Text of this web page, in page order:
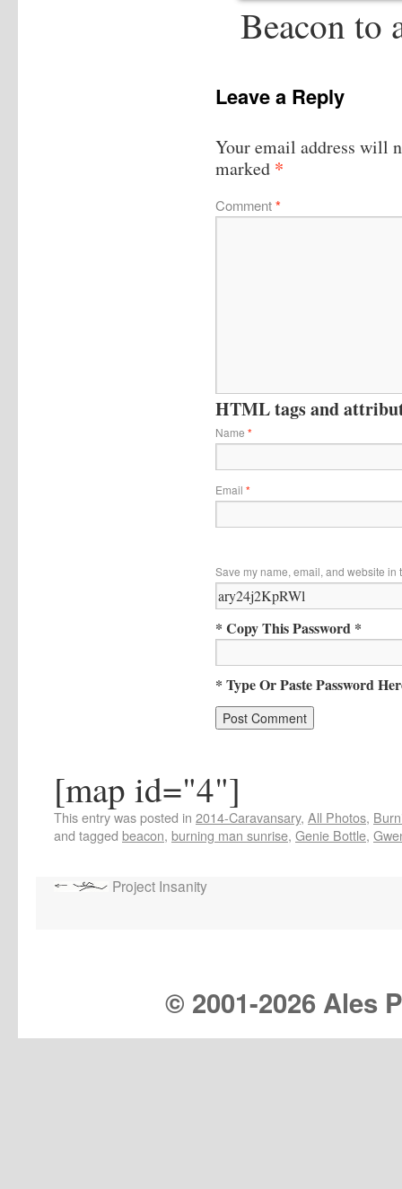
Beacon to
Leave a Reply
Your email address will
marked *
Comment*
HTML tags and
Name *
Email *
Save my name, email, and website in
* Copy This Password *
* Type Or Paste Password
[map id="4"]
This entry was posted in 2014-Caravansary, All Photos,
and tagged beacon, burning man sunrise, Genie Bottle,
Project Insanity
© 2001-2026 Ales